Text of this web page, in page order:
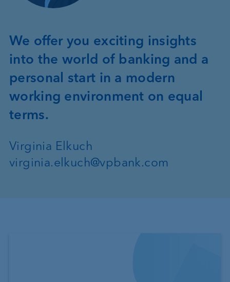
We offer you exciting insights
into the world of banking and a
personal start in a modern
working environment on equal
terms.
Virginia Elkuch
virginia.elkuch@vpbank.com